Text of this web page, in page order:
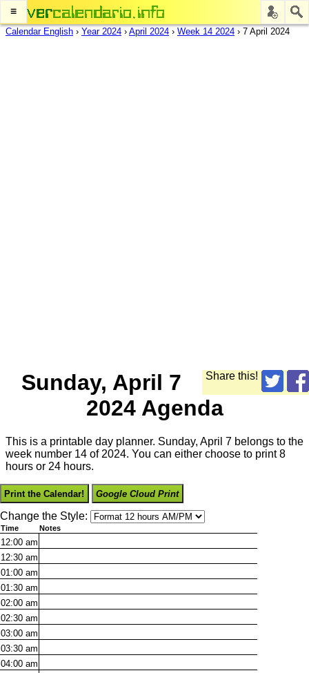
≡
Calendar English › Year 2024 › April 2024 › Week 14 2024 › 7 April 2024
Share this!
Sunday, April 7
2024 Agenda
This is a printable day planner. Sunday, April 7 belongs to the
week number 14 of 2024. You can either choose to print 8
hours or 24 hours.
Print the Calendar! Google Cloud Print
Change the Style:
Time Notes
12:00 am
12:30 am
01:00 am
01:30 am
02:00 am
02:30 am
03:00 am
03:30 am
04:00 am